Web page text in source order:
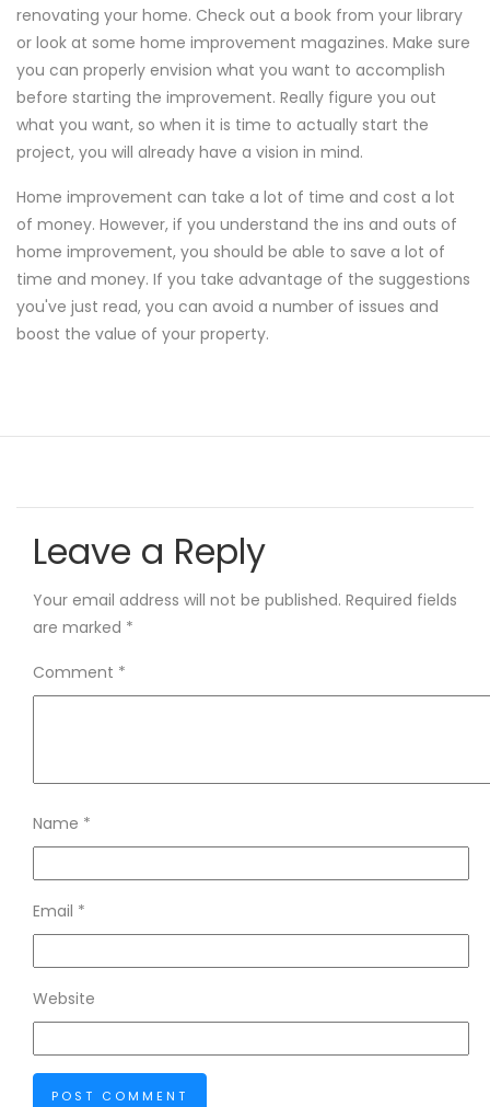
renovating your home. Check out a book from your library
or look at some home improvement magazines. Make sure
you can properly envision what you want to accomplish
before starting the improvement. Really figure you out
what you want, so when it is time to actually start the
project, you will already have a vision in mind.
Home improvement can take a lot of time and cost a lot
of money. However, if you understand the ins and outs of
home improvement, you should be able to save a lot of
time and money. If you take advantage of the suggestions
you've just read, you can avoid a number of issues and
boost the value of your property.
Leave a Reply
Your email address will not be published. Required fields
are marked *
Comment *
Name *
Email *
Website